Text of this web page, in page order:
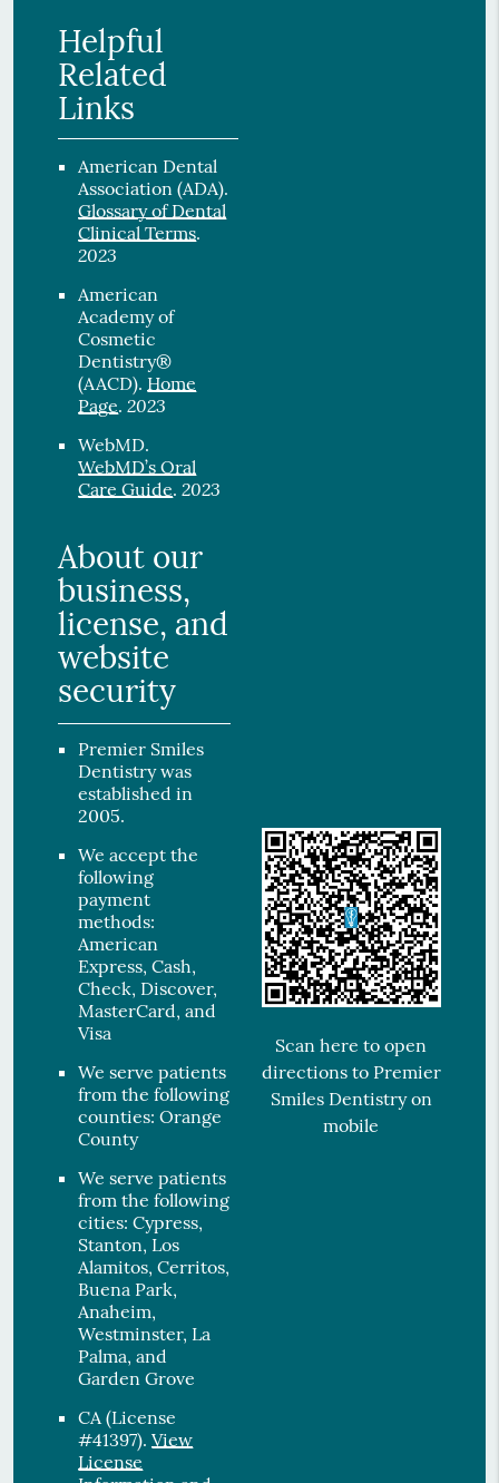
Helpful
Related
Links
American Dental
Association (ADA).
Glossary of Dental
Clinical Terms.
2023
American
Academy of
Cosmetic
Dentistry®
(AACD). Home
Page.2023
WebMD.
WebMD’s Oral
Care Guide.2023
About our
business,
license, and
website
security
Premier Smiles
Dentistry was
established in
2005.
We accept the
following
payment
methods:
American
Express, Cash,
Check, Discover,
MasterCard, and
Visa
We serve patients
from the following
counties: Orange
County
We serve patients
from the following
cities: Cypress,
Stanton, Los
Alamitos, Cerritos,
Buena Park,
Anaheim,
Westminster, La
Palma, and
Garden Grove
CA (License
#41397).View
License
Scan here to open
directions to Premier
Smiles Dentistry on
mobile